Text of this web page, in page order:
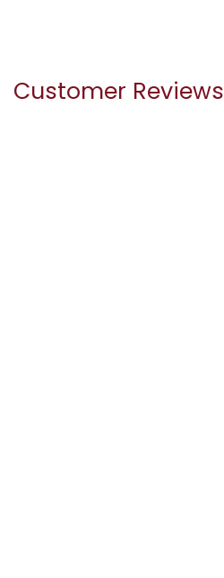
Customer Reviews